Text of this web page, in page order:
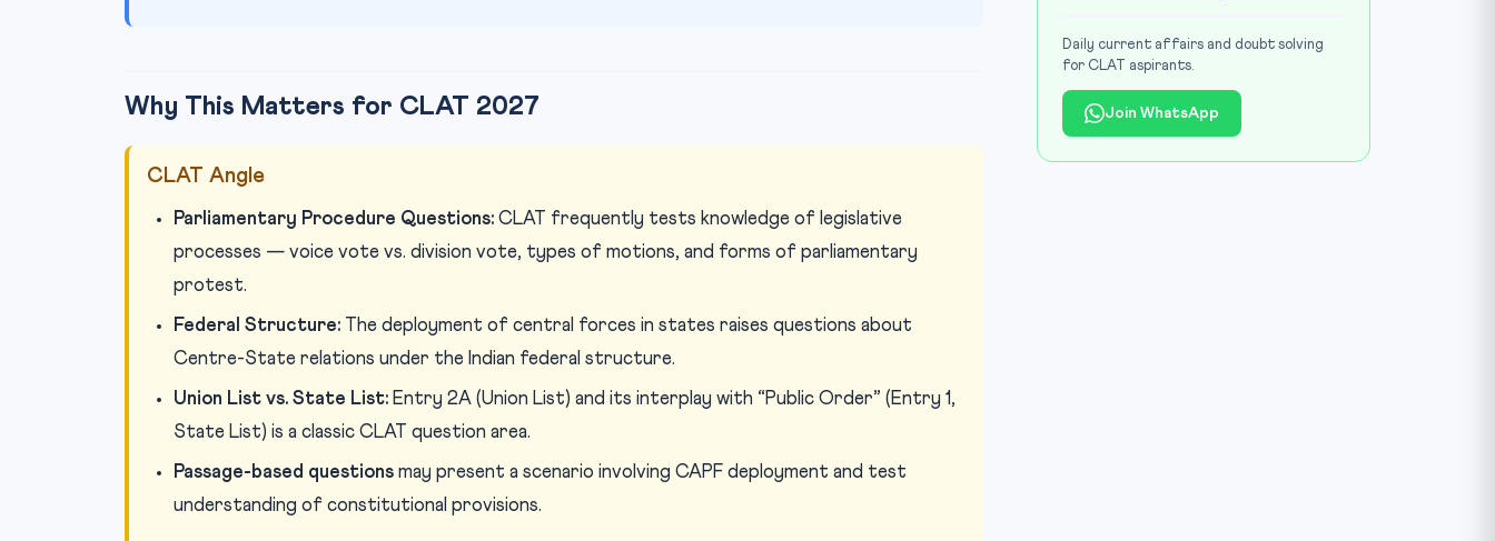
Why This Matters for CLAT 2027
CLAT Angle
Parliamentary Procedure Questions: CLAT frequently tests knowledge of legislative
processes — voice vote vs. division vote, types of motions, and forms of parliamentary
protest.
Federal Structure: The deployment of central forces in states raises questions about
Centre-State relations under the Indian federal structure.
Union List vs. State List: Entry 2A (Union List) and its interplay with “Public Order” (Entry 1,
State List) is a classic CLAT question area.
Passage-based questions may present a scenario involving CAPF deployment and test
understanding of constitutional provisions.
Daily current affairs and doubt solving
for CLAT aspirants.
Join WhatsApp